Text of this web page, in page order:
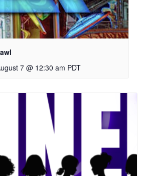
7 @ 12:30 am PDT